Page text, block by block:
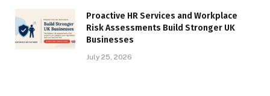
Proactive HR Services and Workplace
Risk Assessments Build Stronger UK
Businesses
July 25, 2026